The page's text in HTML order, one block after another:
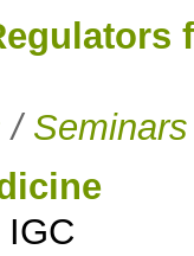
/ Seminars